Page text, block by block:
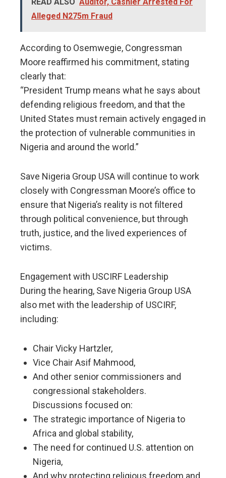
READ ALSO Auditor, Cashier Arrested For
Alleged N275m Fraud
According to Osemwegie, Congressman
Moore reaffirmed his commitment, stating
clearly that:
“President Trump means what he says about
defending religious freedom, and that the
United States must remain actively engaged in
the protection of vulnerable communities in
Nigeria and around the world.”
Save Nigeria Group USA will continue to work
closely with Congressman Moore’s office to
ensure that Nigeria’s reality is not filtered
through political convenience, but through
truth, justice, and the lived experiences of
victims.
Engagement with USCIRF Leadership
During the hearing, Save Nigeria Group USA
also met with the leadership of USCIRF,
including:
Chair Vicky Hartzler,
Vice Chair Asif Mahmood,
And other senior commissioners and
congressional stakeholders.
Discussions focused on:
The strategic importance of Nigeria to
Africa and global stability,
The need for continued U.S. attention on
Nigeria,